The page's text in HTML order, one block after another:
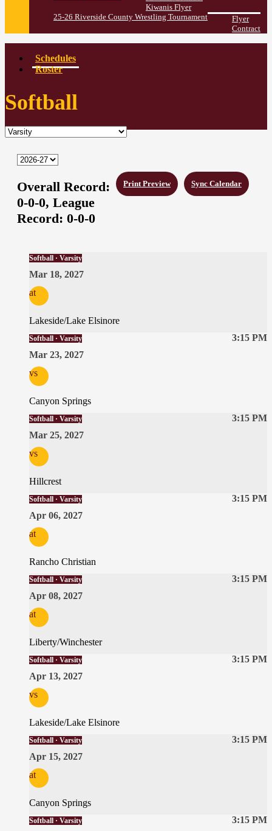
Kiwanis Flyer
25-26 Riverside County Wrestling Tournament
Flyer
Contract
Schedules
Roster
Softball
Sync Calendar
Print Preview
Overall Record:
0-0-0, League
Record: 0-0-0
Softball · Varsity
Mar 18, 2027
at
Lakeside/Lake Elsinore
3:15 PM
Softball · Varsity
Mar 23, 2027
vs
Canyon Springs
3:15 PM
Softball · Varsity
Mar 25, 2027
vs
Hillcrest
3:15 PM
Softball · Varsity
Apr 06, 2027
at
Rancho Christian
3:15 PM
Softball · Varsity
Apr 08, 2027
at
Liberty/Winchester
3:15 PM
Softball · Varsity
Apr 13, 2027
vs
Lakeside/Lake Elsinore
3:15 PM
Softball · Varsity
Apr 15, 2027
at
Canyon Springs
3:15 PM
Softball · Varsity